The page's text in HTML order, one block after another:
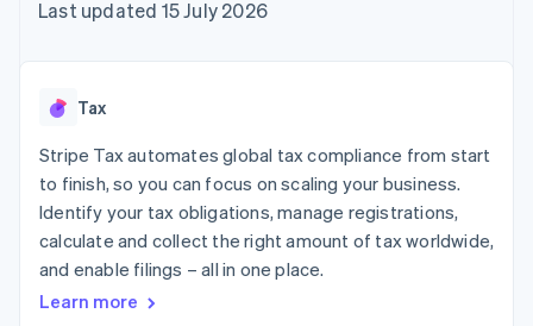
components
Payment
Terminal
payments
Authorization
Boost
Acceptance
optimisations
Link
checkout
automation
Revenue
Data Pipeline
Data sync
SaaS
AI companies
Creator economy
Gaming
Hospitality, travel and
leisure
Insurance
billing
backed cards
App integrations
Code samples
Contact
Contact sales
Last updated 15 July 2026
Tax
Stripe Tax automates global tax compliance from start
to finish, so you can focus on scaling your business.
Identify your tax obligations, manage registrations,
calculate and collect the right amount of tax worldwide,
and enable filings – all in one place.
Learn more